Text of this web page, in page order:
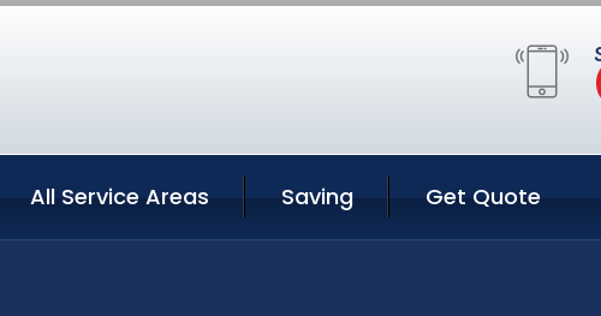
All Service Areas Saving Get Quote